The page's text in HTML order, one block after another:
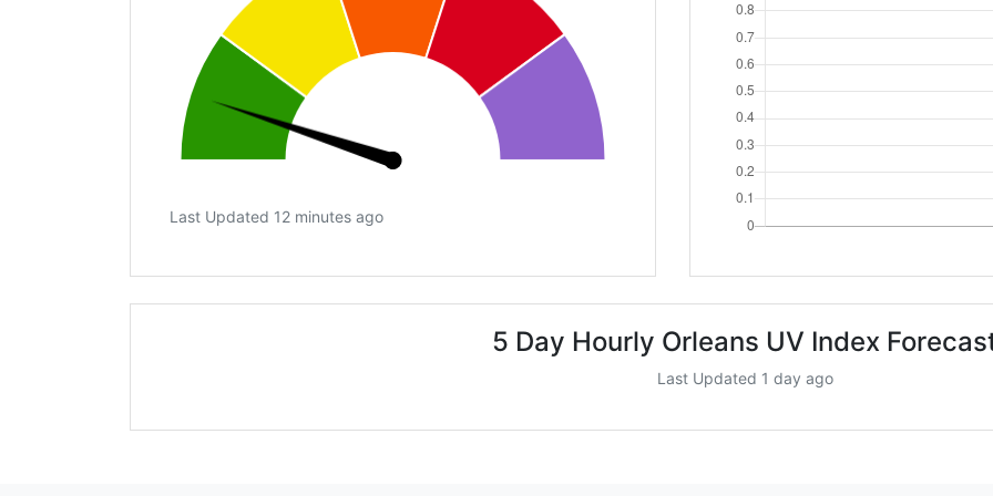
Last Updated 12 minutes ago
5 Day Hourly Orleans UV Index
Last Updated 1 day ago